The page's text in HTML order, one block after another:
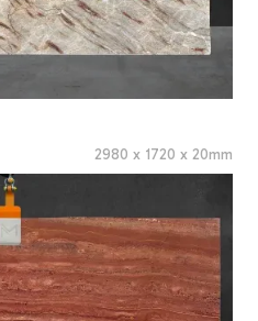
2980 x 1720 x 20mm